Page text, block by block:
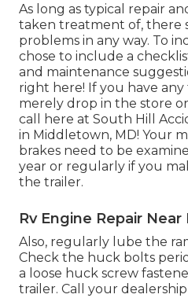
As long as typical repair
taken treatment of, there
problems in any way. To
chose to include a
and maintenance
right here! If you have
merely drop in the store
call here at South Hill
in Middletown, MD! Your
brakes need to be
year or regularly if you
the trailer.
Rv Engine Repair
Also, regularly lube the
Check the huck bolts
a loose huck screw
trailer. Call your